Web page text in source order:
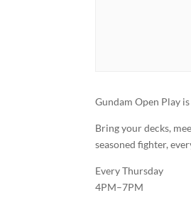
Gundam Open Play
Bring your decks,
seasoned fighter,
Every Thursday
4PM–7PM